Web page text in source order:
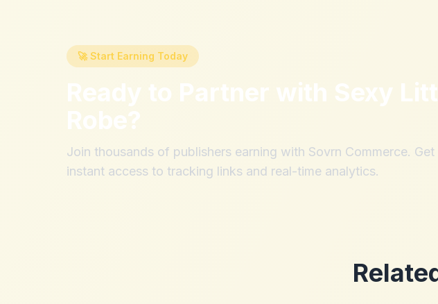
🚀 Start Earning Today
Ready to Partner with Sexy
Robe?
Join thousands of publishers earning with Sovrn Commerce. Get
instant access to tracking links and real-time analytics.